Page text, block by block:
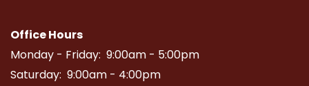
Office Hours
Monday - Friday: 9:00am - 5:00pm
Saturday: 9:00am - 4:00pm